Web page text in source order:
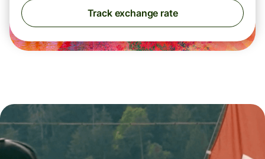
Track exchange rate